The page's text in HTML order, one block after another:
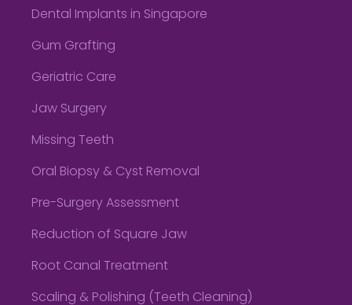
Dental Implants in Singapore
Gum Grafting
Geriatric Care
Jaw Surgery
Missing Teeth
Oral Biopsy & Cyst Removal
Pre-Surgery Assessment
Reduction of Square Jaw
Root Canal Treatment
Scaling & Polishing (Teeth Cleaning)